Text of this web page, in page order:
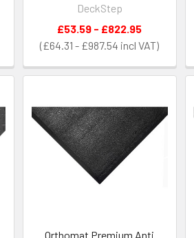
DeckStep
£64.31 - £987.54
£53.59 - £822.95
Orthomat Premium Anti